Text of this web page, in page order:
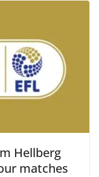
Hellberg
matches